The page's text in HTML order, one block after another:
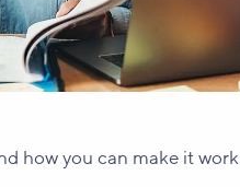
how you can make it work